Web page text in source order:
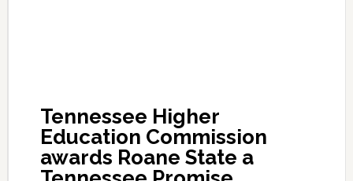
Tennessee Higher
Education Commission
awards Roane State a